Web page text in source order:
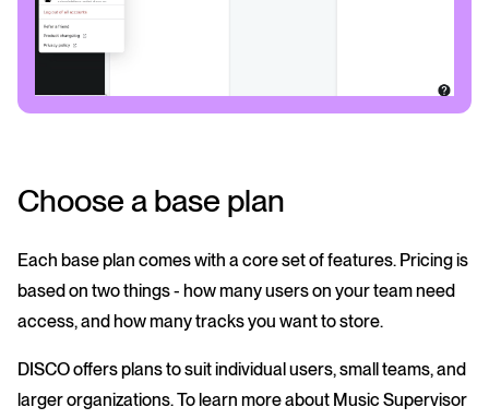
Choose a base plan
Each base plan comes with a core set of features. Pricing is
based on two things - how many users on your team need
access, and how many tracks you want to store.
DISCO offers plans to suit individual users, small teams, and
larger organizations. To learn more about Music Supervisor